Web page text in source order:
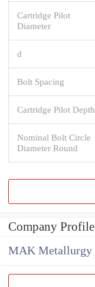
Cartridge Pilot
Diameter
d
Bolt Spacing
Cartridge Pilot Depth
Nominal Bolt Circle
Diameter Round
Company Profile